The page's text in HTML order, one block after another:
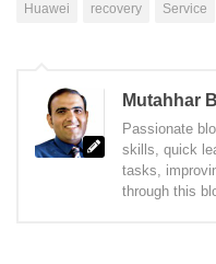
Huawei
recovery Service
Mutahhar
Passionate
skills, quick
tasks,
through this